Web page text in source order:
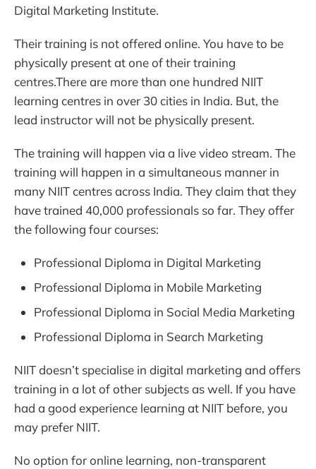
Digital Marketing Institute.
Their training is not offered online. You have to be
physically present at one of their training
centres.There are more than one hundred NIIT
learning centres in over 30 cities in India. But, the
lead instructor will not be physically present.
The training will happen via a live video stream. The
training will happen in a simultaneous manner in
many NIIT centres across India. They claim that they
have trained 40,000 professionals so far. They offer
the following four courses:
Professional Diploma in Digital Marketing
Professional Diploma in Mobile Marketing
Professional Diploma in Social Media Marketing
Professional Diploma in Search Marketing
NIIT doesn’t specialise in digital marketing and offers
training in a lot of other subjects as well. If you have
had a good experience learning at NIIT before, you
may prefer NIIT.
No option for online learning, non-transparent